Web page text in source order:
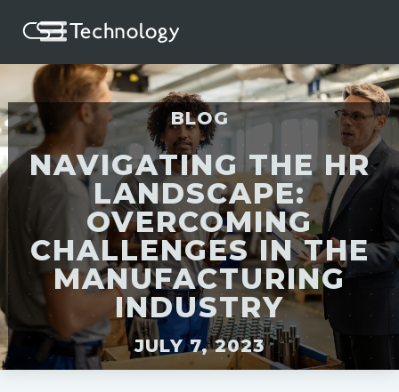
BLOG
NAVIGATING THE HR
LANDSCAPE:
OVERCOMING
CHALLENGES IN THE
MANUFACTURING
INDUSTRY
JULY 7, 2023